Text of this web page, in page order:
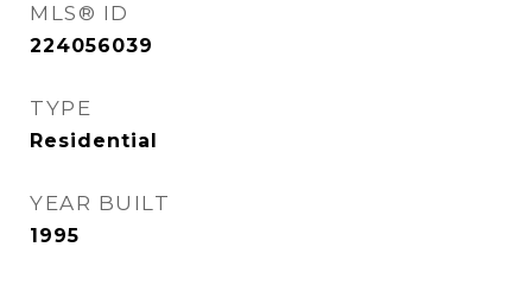
MLS® ID
224056039
TYPE
Residential
YEAR BUILT
1995